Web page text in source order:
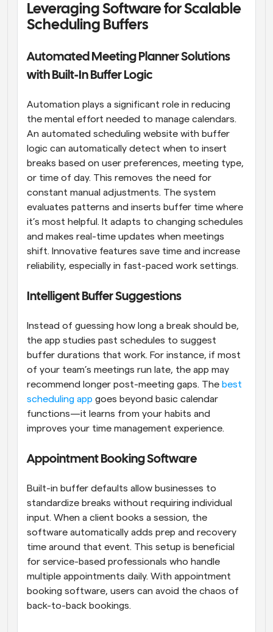
Leveraging Software for Scalable
Scheduling Buffers
Automated Meeting Planner Solutions
with Built-In Buffer Logic
Automation plays a significant role in reducing
the mental effort needed to manage calendars.
An automated scheduling website with buffer
logic can automatically detect when to insert
breaks based on user preferences, meeting type,
or time of day. This removes the need for
constant manual adjustments. The system
evaluates patterns and inserts buffer time where
it’s most helpful. It adapts to changing schedules
and makes real-time updates when meetings
shift. Innovative features save time and increase
reliability, especially in fast-paced work settings.
Intelligent Buffer Suggestions
Instead of guessing how long a break should be,
the app studies past schedules to suggest
buffer durations that work. For instance, if most
of your team’s meetings run late, the app may
recommend longer post-meeting gaps. The best
scheduling app goes beyond basic calendar
functions—it learns from your habits and
improves your time management experience.
Appointment Booking Software
Built-in buffer defaults allow businesses to
standardize breaks without requiring individual
input. When a client books a session, the
software automatically adds prep and recovery
time around that event. This setup is beneficial
for service-based professionals who handle
multiple appointments daily. With appointment
booking software, users can avoid the chaos of
back-to-back bookings.